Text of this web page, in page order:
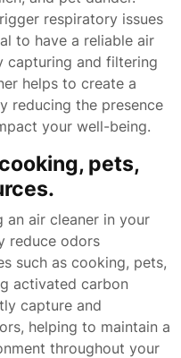
respiratory issues
to have a reliable air
capturing and filtering
helps to create a
reducing the presence
your well-being.
pets,
an air cleaner in your
reduce odors
such as cooking, pets,
activated carbon
capture and
helping to maintain a
throughout your